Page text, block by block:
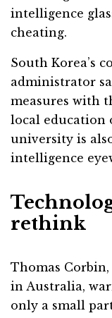
intelligence
cheating.
South Korea’s
administrator
measures with
local education
university is
intelligence
rethink
Thomas
in Australia,
only a small